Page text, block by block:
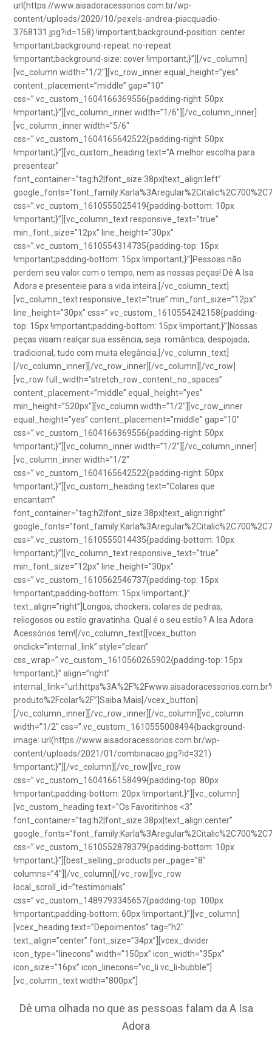
url(https://www.aisadoracessorios.com.br/wp-
content/uploads/2020/10/pexels-andrea-piacquadio-
3768131.jpg?id=158) !important;background-position: center
!important;background-repeat: no-repeat
!important;background-size: cover !important;}”][/vc_column]
[vc_column width=”1/2″][vc_row_inner equal_height=”yes”
content_placement=”middle” gap=”10″
css=”.vc_custom_1604166369556{padding-right: 50px
!important;}”][vc_column_inner width=”1/6″][/vc_column_inner]
[vc_column_inner width=”5/6″
css=”.vc_custom_1604165642522{padding-right: 50px
!important;}”][vc_custom_heading text=”A melhor escolha para
presentear”
font_container=”tag:h2|font_size:38px|text_align:left”
css=”.vc_custom_1610555025419{padding-bottom: 10px
!important;}”][vc_column_text responsive_text=”true”
min_font_size=”12px” line_height=”30px”
css=”.vc_custom_1610554314735{padding-top: 15px
!important;padding-bottom: 15px !important;}”]Pessoas não
perdem seu valor com o tempo, nem as nossas peças! Dê A Isa
Adora e presenteie para a vida inteira.[/vc_column_text]
[vc_column_text responsive_text=”true” min_font_size=”12px”
line_height=”30px” css=”.vc_custom_1610554242158{padding-
top: 15px !important;padding-bottom: 15px !important;}”]Nossas
peças visam realçar sua essência, seja: romântica; despojada;
tradicional, tudo com muita elegância.[/vc_column_text]
[/vc_column_inner][/vc_row_inner][/vc_column][/vc_row]
[vc_row full_width=”stretch_row_content_no_spaces”
content_placement=”middle” equal_height=”yes”
min_height=”520px”][vc_column width=”1/2″][vc_row_inner
equal_height=”yes” content_placement=”middle” gap=”10″
css=”.vc_custom_1604166369556{padding-right: 50px
!important;}”][vc_column_inner width=”1/2″][/vc_column_inner]
[vc_column_inner width=”1/2″
css=”.vc_custom_1604165642522{padding-right: 50px
!important;}”][vc_custom_heading text=”Colares que
encantam”
font_container=”tag:h2|font_size:38px|text_align:right”
css=”.vc_custom_1610555014435{padding-bottom: 10px
!important;}”][vc_column_text responsive_text=”true”
min_font_size=”12px” line_height=”30px”
css=”.vc_custom_1610562546737{padding-top: 15px
!important;padding-bottom: 15px !important;}”
text_align=”right”]Longos, chockers, colares de pedras,
reliogosos ou estilo gravatinha. Qual é o seu estilo? A Isa Adora
Acessórios tem![/vc_column_text][vcex_button
onclick=”internal_link” style=”clean”
css_wrap=”.vc_custom_1610560265902{padding-top: 15px
!important;}” align=”right”
produto%2Fcolar%2F”]Saiba Mais[/vcex_button]
[/vc_column_inner][/vc_row_inner][/vc_column][vc_column
width=”1/2″ css=”.vc_custom_1610555008494{background-
image: url(https://www.aisadoracessorios.com.br/wp-
content/uploads/2021/01/combinacao.jpg?id=321)
!important;}”][/vc_column][/vc_row][vc_row
css=”.vc_custom_1604166158499{padding-top: 80px
!important;padding-bottom: 20px !important;}”][vc_column]
[vc_custom_heading text=”Os Favoritinhos <3″
font_container=”tag:h2|font_size:38px|text_align:center”
css=”.vc_custom_1610552878379{padding-bottom: 10px
!important;}”][best_selling_products per_page=”8″
columns=”4″][/vc_column][/vc_row][vc_row
local_scroll_id=”testimonials”
css=”.vc_custom_1489793345657{padding-top: 100px
!important;padding-bottom: 60px !important;}”][vc_column]
[vcex_heading text=”Depoimentos” tag=”h2″
text_align=”center” font_size=”34px”][vcex_divider
icon_type=”linecons” width=”150px” icon_width=”35px”
icon_size=”16px” icon_linecons=”vc_li vc_li-bubble”]
[vc_column_text width=”800px”]
Dê uma olhada no que as pessoas falam da A Isa
Adora